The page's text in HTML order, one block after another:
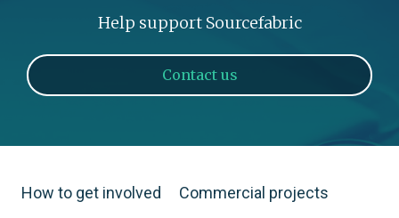
Help support Sourcefabric
Contact us
How to get involved
Commercial projects